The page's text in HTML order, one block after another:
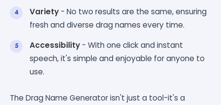
Variety - No two results are the same, ensuring
fresh and diverse drag names every time.
Accessibility - With one click and instant
speech, it's simple and enjoyable for anyone to
use.
The Drag Name Generator isn't just a tool-it's a